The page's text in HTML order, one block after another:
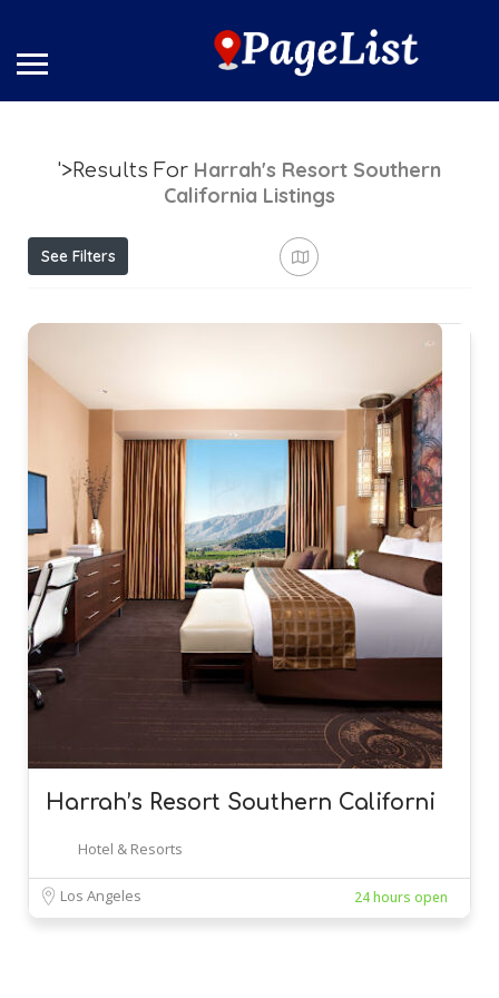
'>Results For Harrah's Resort Southern
California Listings
See Filters
Harrah’s Resort Southern Californi
Hotel & Resorts
Los Angeles 24 hours open